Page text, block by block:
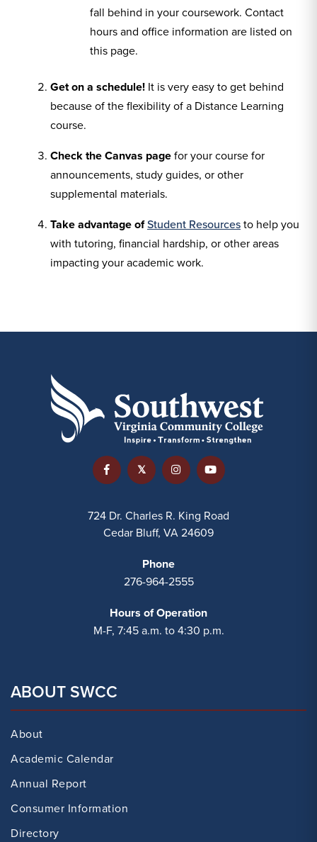
fall behind in your coursework. Contact
hours and office information are listed on
this page.
Get on a schedule! It is very easy to get behind
because of the flexibility of a Distance Learning
course.
Check the Canvas pagefor your course for
announcements, study guides, or other
supplemental materials.
Take advantage ofStudent Resourcesto help you
with tutoring, financial hardship, or other areas
impacting your academic work.
724 Dr. Charles R. King Road
Cedar Bluff, VA 24609
Phone
276-964-2555
Hours of Operation
M-F, 7:45 a.m. to 4:30 p.m.
ABOUT SWCC
About
Academic Calendar
Annual Report
Consumer Information
Directory